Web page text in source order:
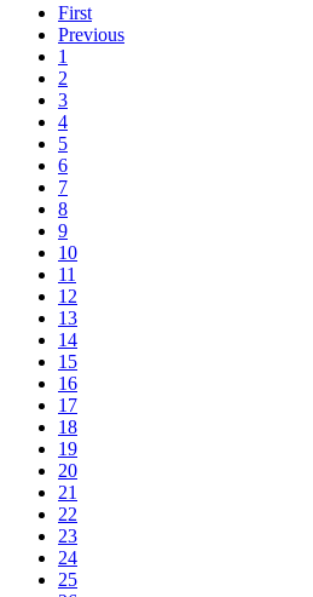
First
Previous
1
2
3
4
5
6
7
8
9
10
11
12
13
14
15
16
17
18
19
20
21
22
23
24
25